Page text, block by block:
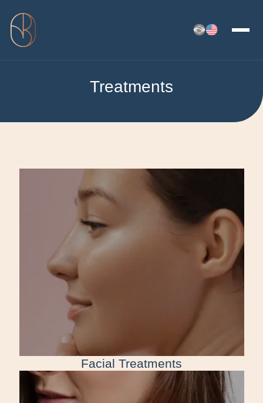
Treatments
Facial Treatments